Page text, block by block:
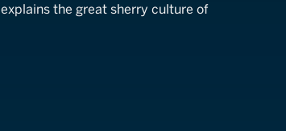
the great sherry culture of